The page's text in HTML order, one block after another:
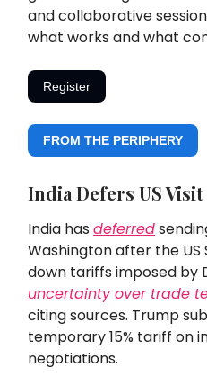
and collaborative
what works and what
Register
FROM THE PERIPHERY
India Defers US Visit
India has deferred
Washington after the
down tariffs imposed by
uncertainty over trade
citing sources. Trump
temporary 15% tariff on
negotiations.